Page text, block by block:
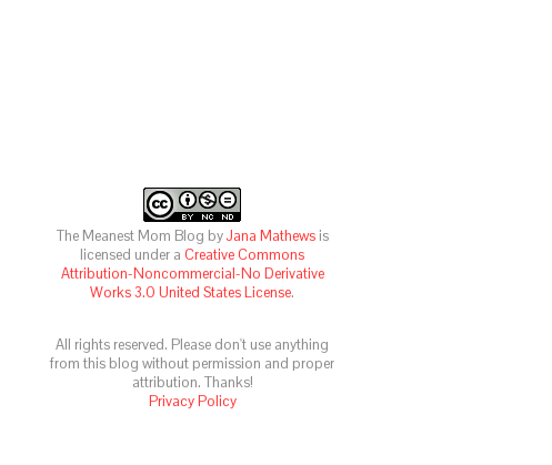
The Meanest Mom Blog byJana Mathewsis
licensed under a Creative Commons
Attribution-Noncommercial-No Derivative
Works 3.0 United States License.
All rights reserved. Please don't use anything
from this blog without permission and proper
attribution. Thanks!
Privacy Policy